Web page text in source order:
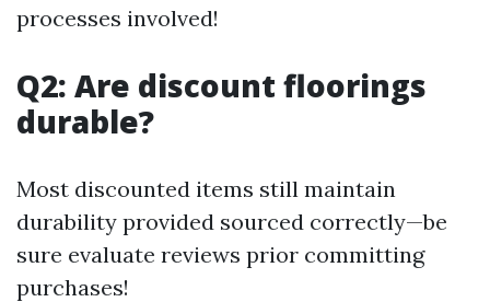
processes involved!
Q2: Are discount floorings
durable?
Most discounted items still maintain
durability provided sourced correctly—be
sure evaluate reviews prior committing
purchases!